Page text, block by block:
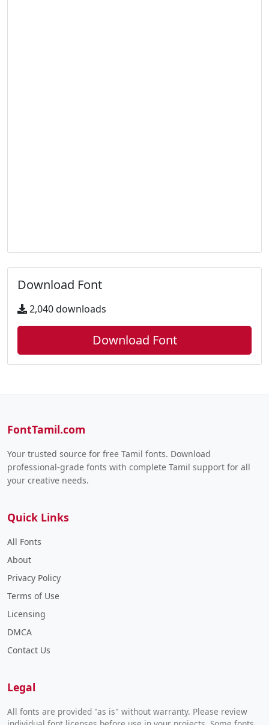
Download Font
2,040 downloads
Download Font
FontTamil.com
Your trusted source for free Tamil fonts. Download
professional-grade fonts with complete Tamil support for all
your creative needs.
Quick Links
All Fonts
About
Privacy Policy
Terms of Use
Licensing
DMCA
Contact Us
Legal
All fonts are provided "as is" without warranty. Please review